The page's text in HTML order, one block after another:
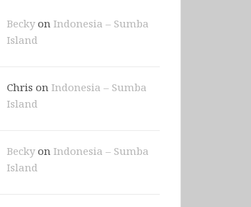
Beckyon Indonesia – Sumba
Island
Chris on Indonesia – Sumba
Island
Beckyon Indonesia – Sumba
Island